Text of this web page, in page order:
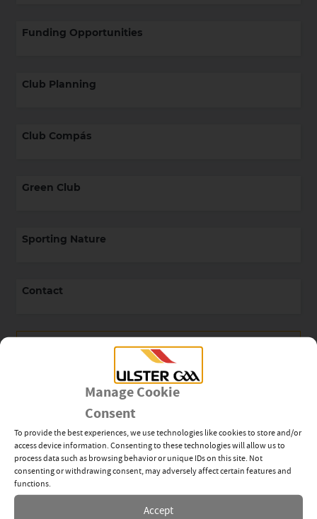
Manage Cookie
Consent
To provide the best experiences, we use technologies like cookies to store and/or
access device information. Consenting to these technologies will allow us to
process data such as browsing behavior or unique IDs on this site. Not
consenting or withdrawing consent, may adversely affect certain features and
functions.
Accept
Funding Opportunities
Club Planning
Club Compás
Green Club
Sporting Nature
Contact
Club